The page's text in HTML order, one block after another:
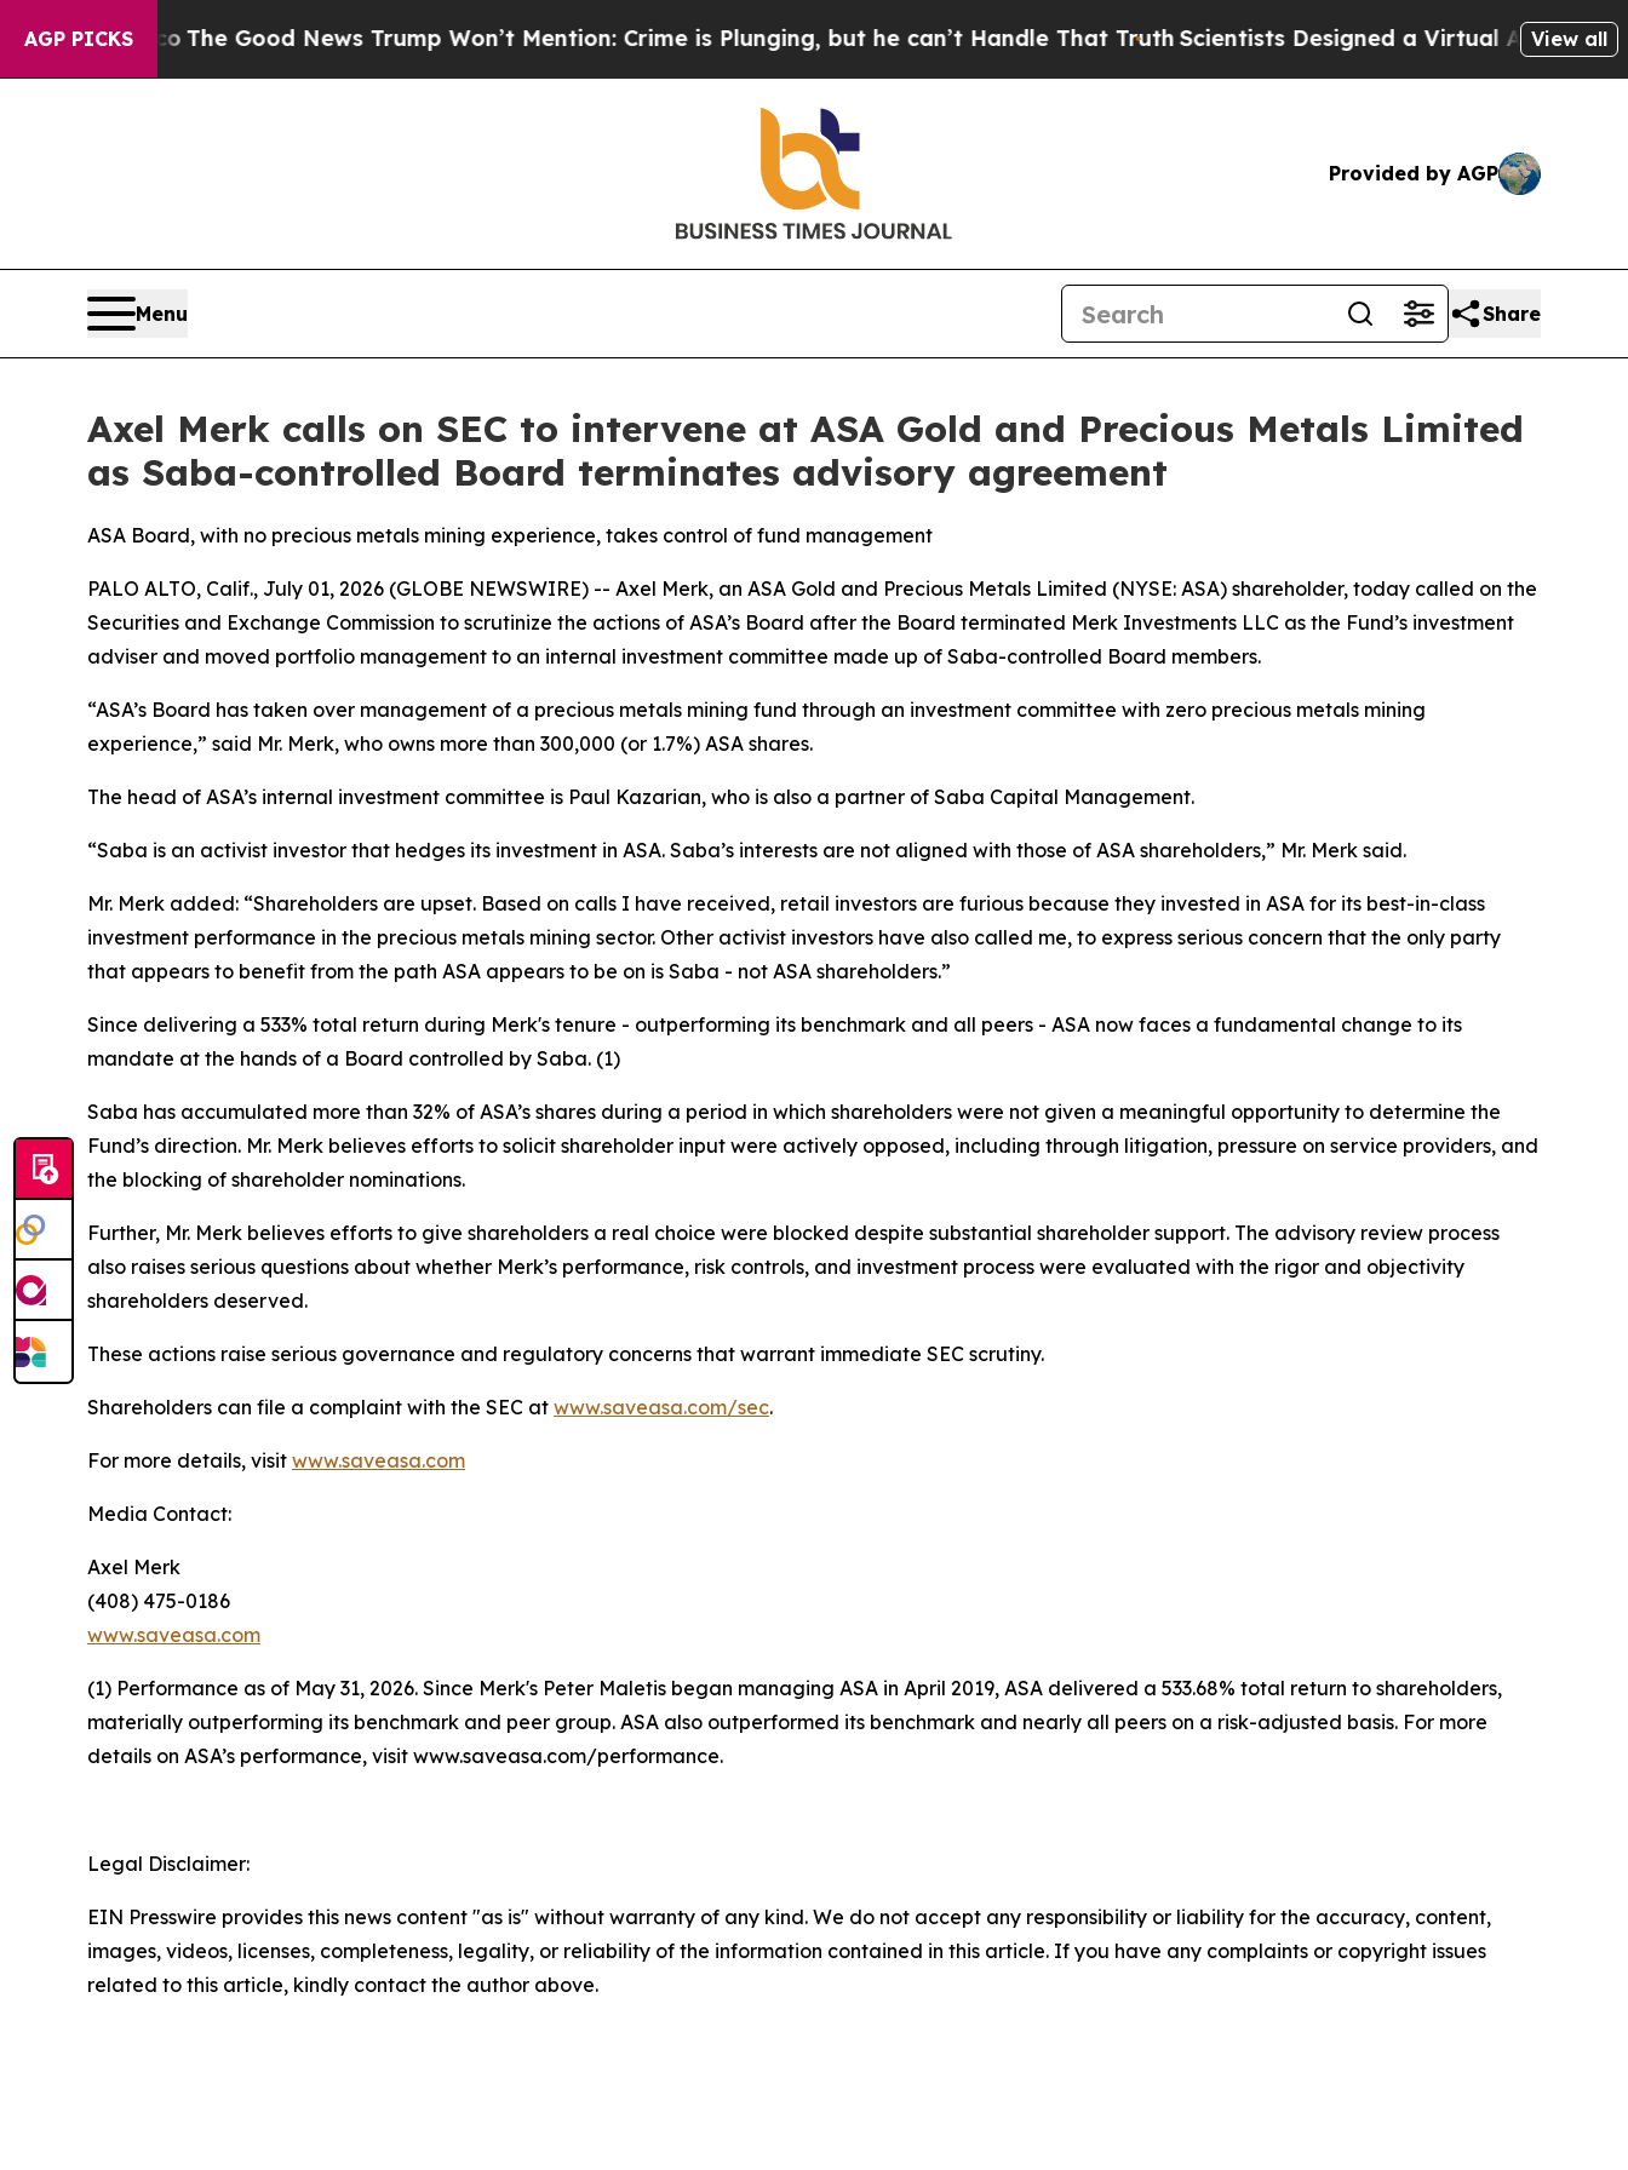
AGP PICKS
TalaricoThe Good News Trump Won’t Mention: Crime is Plunging, but he can’t Handle That TruthScientists Designed a Virtual Alien Lifeform
View all
Provided by AGP
Menu Share
Axel Merk calls on SEC to intervene at ASA Gold and Precious Metals Limited
as Saba-controlled Board terminates advisory agreement
ASA Board, with no precious metals mining experience, takes control of fund management
PALO ALTO, Calif., July 01, 2026 (GLOBE NEWSWIRE) -- Axel Merk, an ASA Gold and Precious Metals Limited (NYSE: ASA) shareholder, today called on the
Securities and Exchange Commission to scrutinize the actions of ASA’s Board after the Board terminated Merk Investments LLC as the Fund’s investment
adviser and moved portfolio management to an internal investment committee made up of Saba-controlled Board members.
“ASA’s Board has taken over management of a precious metals mining fund through an investment committee with zero precious metals mining
experience,” said Mr. Merk, who owns more than 300,000 (or 1.7%) ASA shares.
The head of ASA’s internal investment committee is Paul Kazarian, who is also a partner of Saba Capital Management.
“Saba is an activist investor that hedges its investment in ASA. Saba’s interests are not aligned with those of ASA shareholders,” Mr. Merk said.
Mr. Merk added: “Shareholders are upset. Based on calls I have received, retail investors are furious because they invested in ASA for its best-in-class
investment performance in the precious metals mining sector. Other activist investors have also called me, to express serious concern that the only party
that appears to benefit from the path ASA appears to be on is Saba - not ASA shareholders.”
Since delivering a 533% total return during Merk's tenure - outperforming its benchmark and all peers - ASA now faces a fundamental change to its
mandate at the hands of a Board controlled by Saba. (1)
Saba has accumulated more than 32% of ASA’s shares during a period in which shareholders were not given a meaningful opportunity to determine the
Fund’s direction. Mr. Merk believes efforts to solicit shareholder input were actively opposed, including through litigation, pressure on service providers, and
the blocking of shareholder nominations.
Further, Mr. Merk believes efforts to give shareholders a real choice were blocked despite substantial shareholder support. The advisory review process
also raises serious questions about whether Merk’s performance, risk controls, and investment process were evaluated with the rigor and objectivity
shareholders deserved.
These actions raise serious governance and regulatory concerns that warrant immediate SEC scrutiny.
Shareholders can file a complaint with the SEC at www.saveasa.com/sec.
For more details, visit www.saveasa.com
Media Contact:
Axel Merk
(408) 475-0186
www.saveasa.com
(1) Performance as of May 31, 2026. Since Merk's Peter Maletis began managing ASA in April 2019, ASA delivered a 533.68% total return to shareholders,
materially outperforming its benchmark and peer group. ASA also outperformed its benchmark and nearly all peers on a risk-adjusted basis. For more
details on ASA’s performance, visit www.saveasa.com/performance.
Legal Disclaimer:
EIN Presswire provides this news content "as is" without warranty of any kind. We do not accept any responsibility or liability for the accuracy, content,
images, videos, licenses, completeness, legality, or reliability of the information contained in this article. If you have any complaints or copyright issues
related to this article, kindly contact the author above.